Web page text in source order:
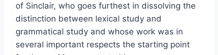
of Sinclair, who goes furthest in dissolving the
distinction between lexical study and
grammatical study and whose work was in
several important respects the starting point